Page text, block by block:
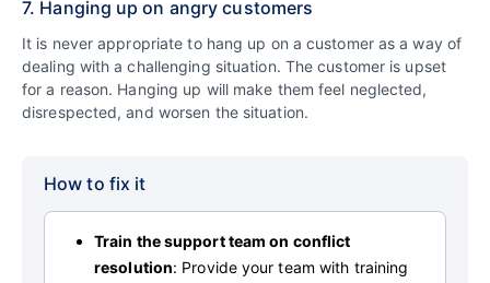
7. Hanging up on angry customers
It is never appropriate to hang up on a customer as a way of
dealing with a challenging situation. The customer is upset
for a reason. Hanging up will make them feel neglected,
disrespected, and worsen the situation.
How to fix it
Train the support team on conflict
resolution: Provide your team with training